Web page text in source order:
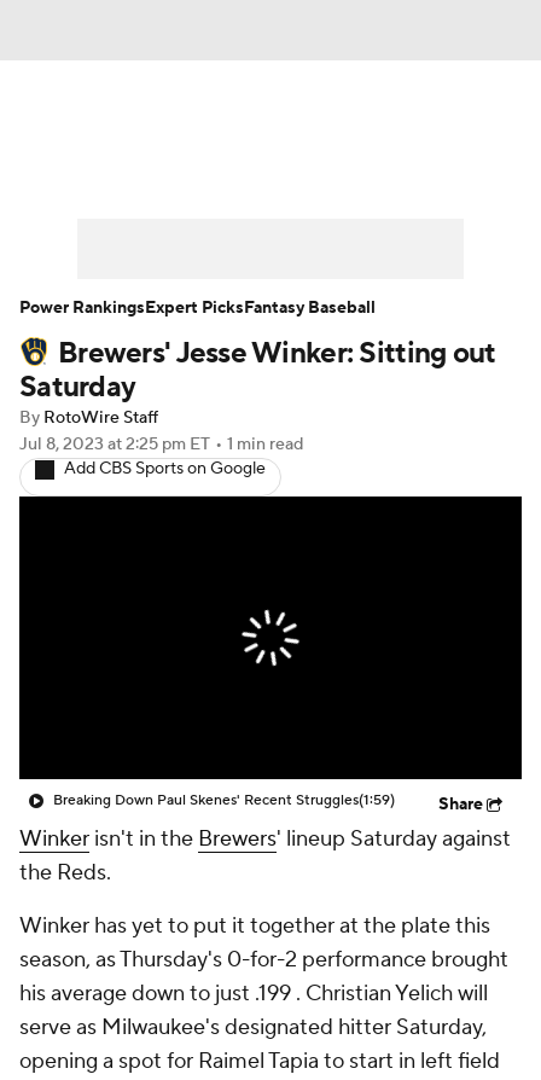
Player Search Stats Injury Report
Brewers' Jesse Winker: Sitting out
Saturday
By RotoWire Staff
Jul 8, 2023 at 2:25 pm ET • 1 min read
Add CBS Sports on Google
Breaking Down Paul Skenes' Recent Struggles(1:59) Share
Winker isn't in the Brewers' lineup Saturday against
the Reds.
Winker has yet to put it together at the plate this
season, as Thursday's 0-for-2 performance brought
his average down to just .199 . Christian Yelich will
serve as Milwaukee's designated hitter Saturday,
opening a spot for Raimel Tapia to start in left field
Power RankingsExpert PicksFantasy Baseball